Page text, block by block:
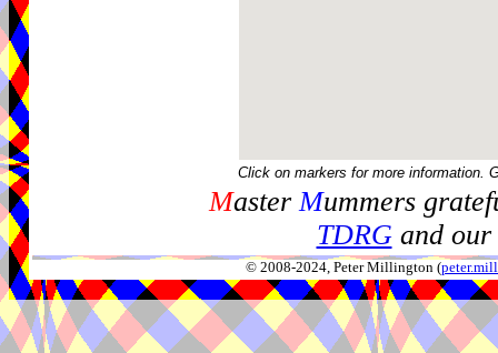
Click on markers for more information.
MasterMummers
TDRGand our
© 2008-2024, Peter Millington (